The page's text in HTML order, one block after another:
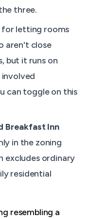
three.
for letting rooms
aren't close
but it runs on
involved
can toggle on this
Breakfast Inn
in the zoning
excludes ordinary
residential
resembling a